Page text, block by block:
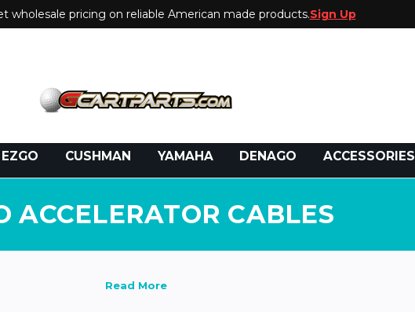
wholesale pricing on reliable American made products.Sign Up
EZGO CUSHMAN YAMAHA DENAGO ACCESSORIES
ACCELERATOR CABLES